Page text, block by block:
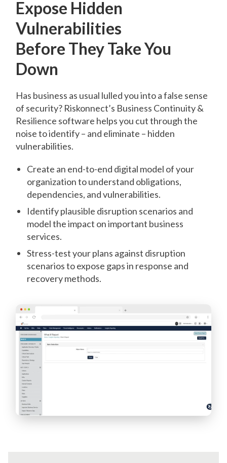
Expose Hidden
Vulnerabilities
Before They Take You
Down
Has business as usual lulled you into a false sense
of security? Riskonnect’s Business Continuity &
Resilience software helps you cut through the
noise to identify – and eliminate – hidden
vulnerabilities.
Create an end-to-end digital model of your
organization to understand obligations,
dependencies, and vulnerabilities.
Identify plausible disruption scenarios and
model the impact on important business
services.
Stress-test your plans against disruption
scenarios to expose gaps in response and
recovery methods.